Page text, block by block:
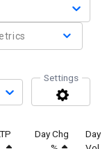
Settings
Day Chg
Day